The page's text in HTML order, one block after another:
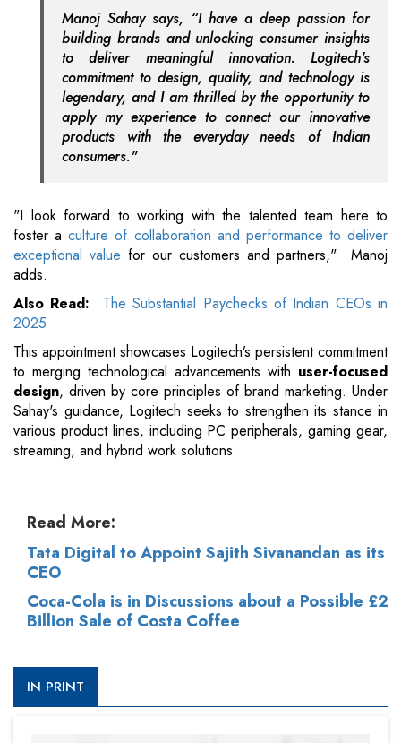
Manoj Sahay says, “I have a deep passion for
building brands and unlocking consumer insights
to deliver meaningful innovation. Logitech's
commitment to design, quality, and technology is
legendary, and I am thrilled by the opportunity to
apply my experience to connect our innovative
products with the everyday needs of Indian
consumers."
"I look forward to working with the talented team here to
foster aculture of collaboration and performance to deliver
exceptional value for our customers and partners," Manoj
adds.
Also Read: The Substantial Paychecks of Indian CEOs in
2025
This appointment showcases Logitech’s persistent commitment
to merging technological advancements with user-focused
design, driven by core principles of brand marketing. Under
Sahay's guidance, Logitech seeks to strengthen its stance in
various product lines, including PC peripherals, gaming gear,
streaming, and hybrid work solutions.
Read More:
Tata Digital to Appoint Sajith Sivanandan as its
CEO
Coca-Cola is in Discussions about a Possible £2
Billion Sale of Costa Coffee
IN PRINT